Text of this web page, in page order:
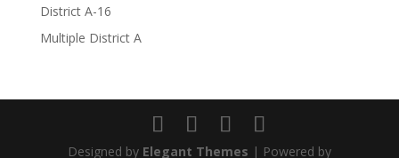
District A-16
Multiple District A
Designed by Elegant Themes | Powered by